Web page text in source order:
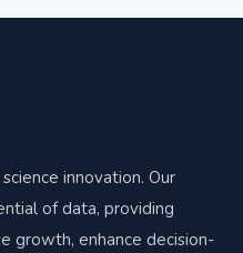
innovation. Our
of data, providing
growth, enhance decision-